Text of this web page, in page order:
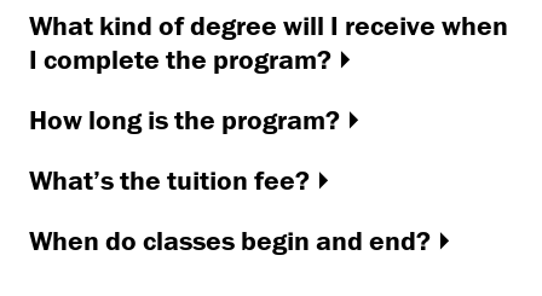
What kind of degree will I receive when
I complete the program?
How long is the program?
What’s the tuition fee?
When do classes begin and end?